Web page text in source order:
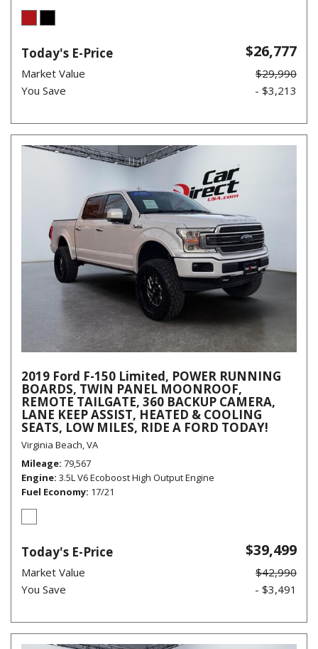
Today's E-Price $26,777
Market Value
$29,990
You Save
- $3,213
2019 Ford F-150 Limited, POWER RUNNING
BOARDS, TWIN PANEL MOONROOF,
REMOTE TAILGATE, 360 BACKUP CAMERA,
LANE KEEP ASSIST, HEATED & COOLING
SEATS, LOW MILES, RIDE A FORD TODAY!
Virginia Beach, VA
Mileage 79,567
Engine 3.5L V6 Ecoboost High Output Engine
Fuel Economy 17/21
Today's E-Price $39,499
Market Value
$42,990
You Save
- $3,491